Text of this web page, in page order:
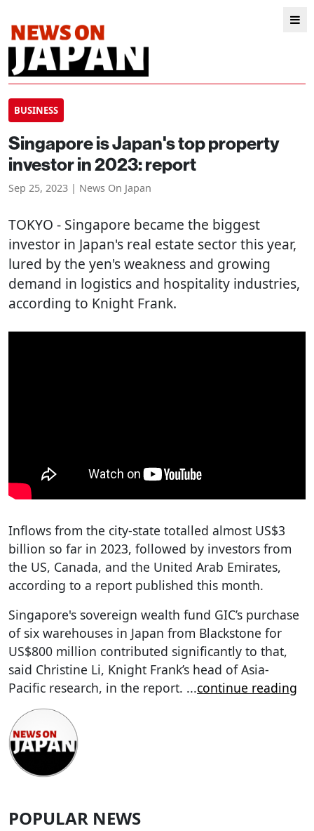
BUSINESS
Singapore is Japan's top property
investor in 2023: report
Sep 25, 2023 | News On Japan
TOKYO - Singapore became the biggest
investor in Japan's real estate sector this year,
lured by the yen's weakness and growing
demand in logistics and hospitality industries,
according to Knight Frank.
Inflows from the city-state totalled almost US$3
billion so far in 2023, followed by investors from
the US, Canada, and the United Arab Emirates,
according to a report published this month.
Singapore's sovereign wealth fund GIC’s purchase
of six warehouses in Japan from Blackstone for
US$800 million contributed significantly to that,
said Christine Li, Knight Frank’s head of Asia-
Pacific research, in the report. ...continue reading
POPULAR NEWS